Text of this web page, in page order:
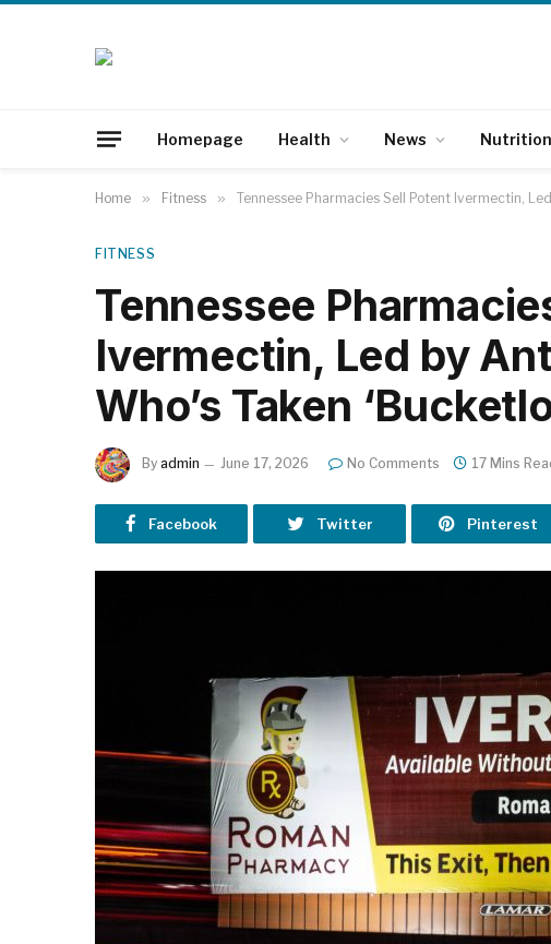
Homepage Health News Nutrition
Home » Fitness » Tennessee Pharmacies Sell Potent Ivermectin,
FITNESS
Tennessee
Ivermectin, Led by
Who’s Taken
By admin June 17, 2026 No Comments 17 Mins
Facebook Twitter Pinterest